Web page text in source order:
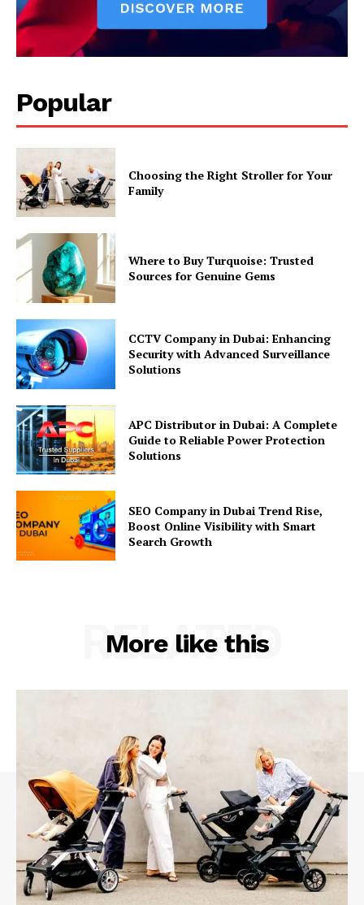
Popular
Choosing the Right Stroller for Your
Family
Where to Buy Turquoise: Trusted
Sources for Genuine Gems
CCTV Company in Dubai: Enhancing
Security with Advanced Surveillance
Solutions
APC Distributor in Dubai: A Complete
Guide to Reliable Power Protection
Solutions
SEO Company in Dubai Trend Rise,
Boost Online Visibility with Smart
Search Growth
More like this
RELATED